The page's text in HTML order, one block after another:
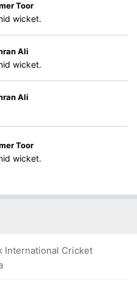
Toor
wicket.
Ali
wicket.
Ali
Toor
wicket.
International Cricket